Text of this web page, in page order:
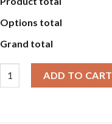
Options total
Grand total
ADD TO CART